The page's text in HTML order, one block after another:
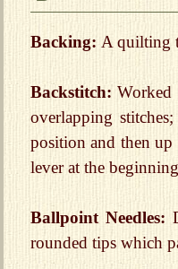
Backing: A quilting
Backstitch: Worked
overlapping
position and then up
lever at the
Ballpoint Needles:
rounded tips which